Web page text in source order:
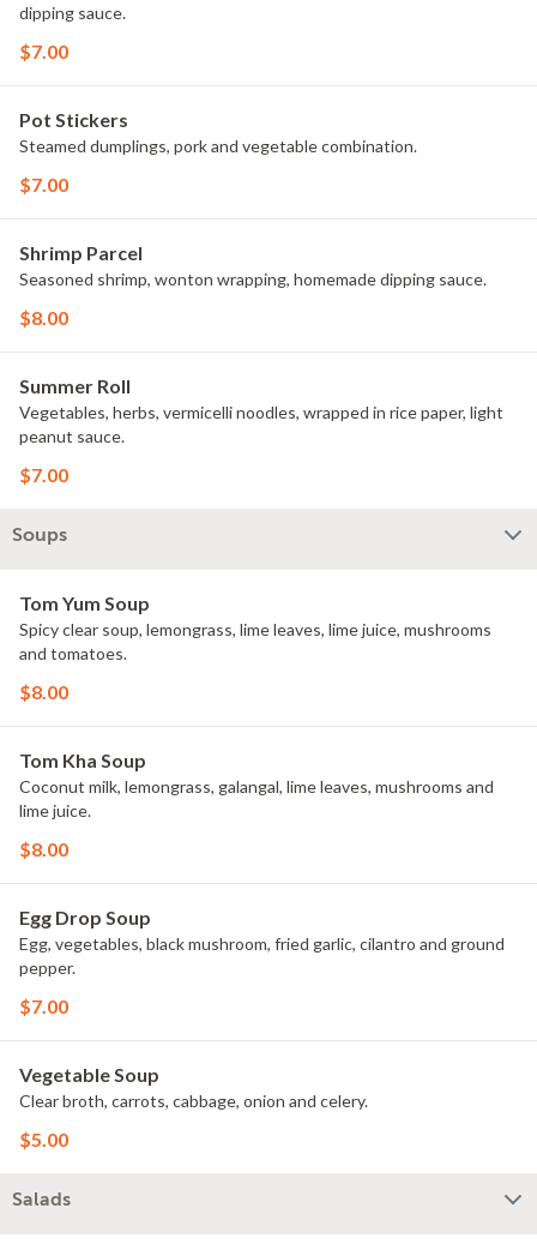
dipping sauce.
$7.00
Pot Stickers
Steamed dumplings, pork and vegetable combination.
$7.00
Shrimp Parcel
Seasoned shrimp, wonton wrapping, homemade dipping sauce.
$8.00
Summer Roll
Vegetables, herbs, vermicelli noodles, wrapped in rice paper, light
peanut sauce.
$7.00
Soups
Tom Yum Soup
Spicy clear soup, lemongrass, lime leaves, lime juice, mushrooms
and tomatoes.
$8.00
Tom Kha Soup
Coconut milk, lemongrass, galangal, lime leaves, mushrooms and
lime juice.
$8.00
Egg Drop Soup
Egg, vegetables, black mushroom, fried garlic, cilantro and ground
pepper.
$7.00
Vegetable Soup
Clear broth, carrots, cabbage, onion and celery.
$5.00
Salads